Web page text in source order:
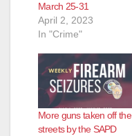
March 25-31
April 2, 2023
In "Crime"
More guns taken off the
streets by the SAPD